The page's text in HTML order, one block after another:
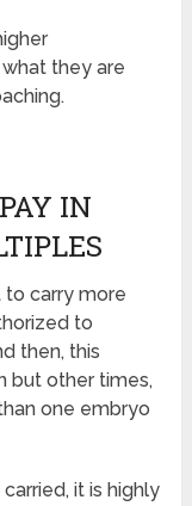
they are
IN
to carry more
to
then, this
but other times,
one embryo
it is highly